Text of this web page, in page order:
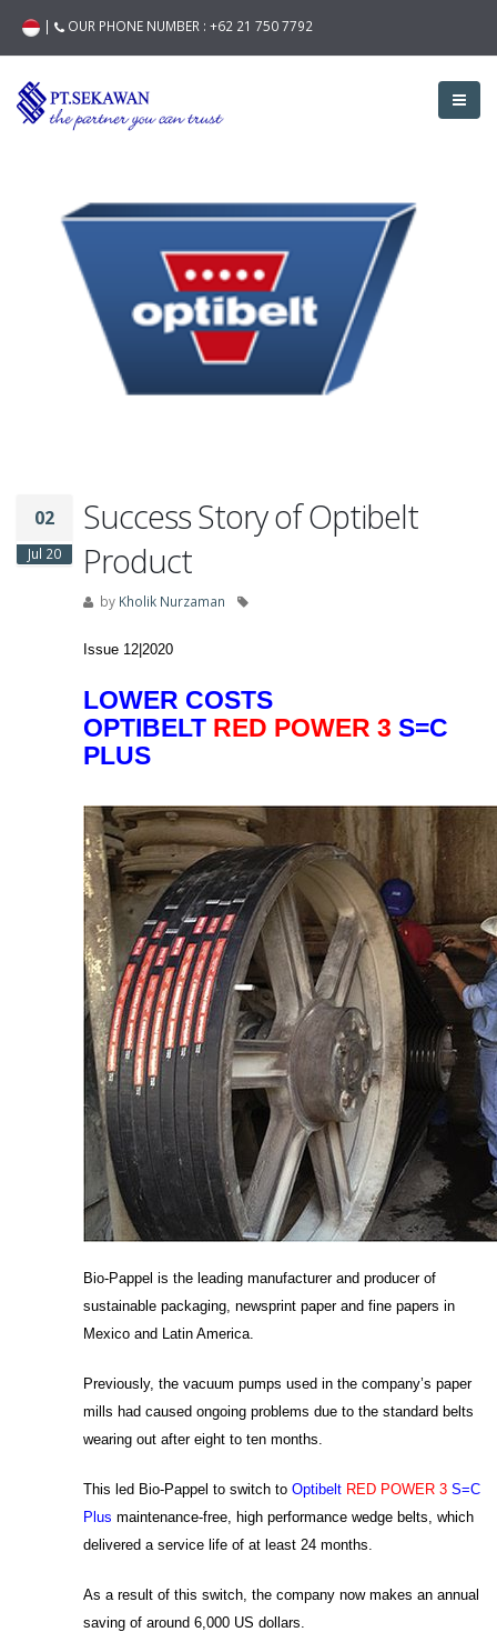
| OUR PHONE NUMBER : +62 21 750 7792
02
Jul 20
Success Story of Optibelt
Product
by Kholik Nurzaman
Issue 12|2020
LOWER COSTS
OPTIBELT RED POWER 3 S=C
PLUS
Bio-Pappel is the leading manufacturer and producer of
sustainable packaging, newsprint paper and fine papers in
Mexico and Latin America.
Previously, the vacuum pumps used in the company’s paper
mills had caused ongoing problems due to the standard belts
wearing out after eight to ten months.
This led Bio-Pappel to switch to Optibelt RED POWER 3 S=C
Plus maintenance-free, high performance wedge belts, which
delivered a service life of at least 24 months.
As a result of this switch, the company now makes an annual
saving of around 6,000 US dollars.